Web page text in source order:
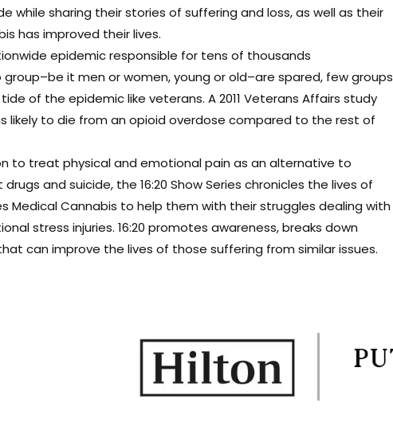
while sharing their stories of suffering and loss, as well as their
has improved their lives.
epidemic responsible for tens of thousands
it men or women, young or old–are spared, few groups
of the epidemic like veterans. A 2011 Veterans Affairs study
likely to die from an opioid overdose compared to the rest of
to treat physical and emotional pain as an alternative to
and suicide, the 16:20 Show Series chronicles the lives of
Medical Cannabis to help them with their struggles dealing with
stress injuries. 16:20 promotes awareness, breaks down
can improve the lives of those suffering from similar issues.